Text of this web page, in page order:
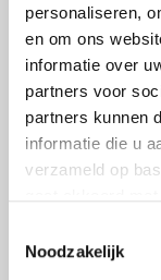
personaliseren,
en om ons
informatie over
partners voor
partners kunnen
informatie die u
verzameld op
Noodzakelijk
installed